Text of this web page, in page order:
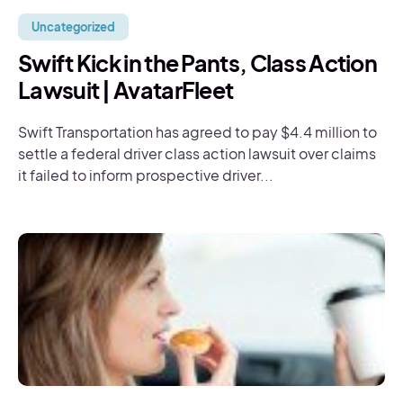
Uncategorized
Swift Kick in the Pants, Class Action
Lawsuit | AvatarFleet
Swift Transportation has agreed to pay $4.4 million to
settle a federal driver class action lawsuit over claims
it failed to inform prospective driver...